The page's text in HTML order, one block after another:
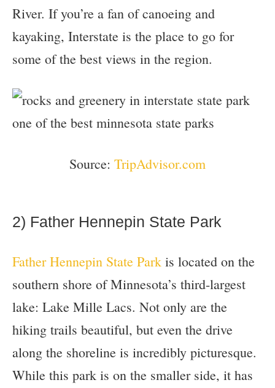
River. If you’re a fan of canoeing and
kayaking, Interstate is the place to go for
some of the best views in the region.
Source: TripAdvisor.com
2) Father Hennepin State Park
Father Hennepin State Park is located on the
southern shore of Minnesota’s third-largest
lake: Lake Mille Lacs. Not only are the
hiking trails beautiful, but even the drive
along the shoreline is incredibly picturesque.
While this park is on the smaller side, it has